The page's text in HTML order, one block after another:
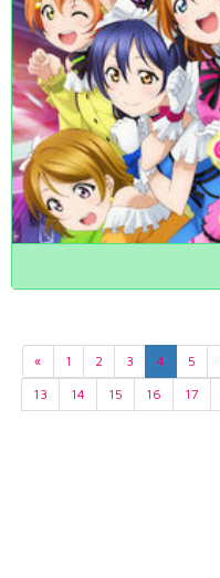
« 1 2 3 4 5
13
14 15 16 17